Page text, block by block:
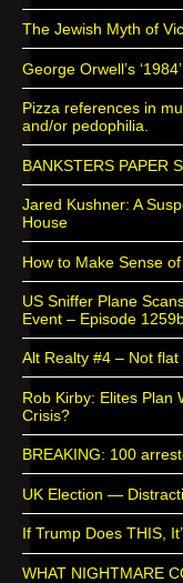
The Jewish Myth of
George Orwell’s
Pizza references in
and/or pedophilia.
BANKSTERS PAPER
Jared Kushner: A
House
How to Make Sense
US Sniffer Plane
Event – Episode
Alt Realty #4 – Not
Rob Kirby: Elites Plan
Crisis?
BREAKING: 100
UK Election —
If Trump Does THIS,
WHAT NIGHTMARE